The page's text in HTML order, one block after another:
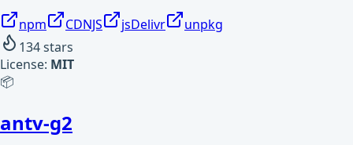
npm CDNJS jsDelivr
unpkg
134stars
License: MIT
📦
antv-g2